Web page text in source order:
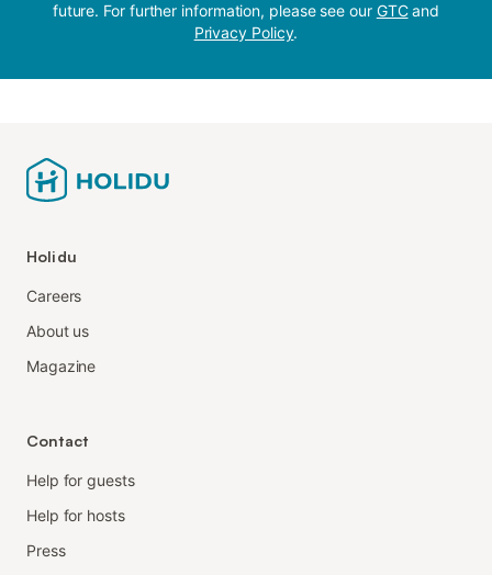
future. For further information, please see our GTCand
Privacy Policy.
Holidu
Careers
About us
Magazine
Contact
Help for guests
Help for hosts
Press